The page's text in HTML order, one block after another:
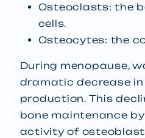
Osteoclasts: the
cells.
Osteocytes: the
During menopause,
dramatic decrease
production. This
bone maintenance
activity of